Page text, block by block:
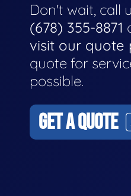
Don't wait, call
(678) 355-8871
visit our quote
quote for
possible.
GET A QUOTE